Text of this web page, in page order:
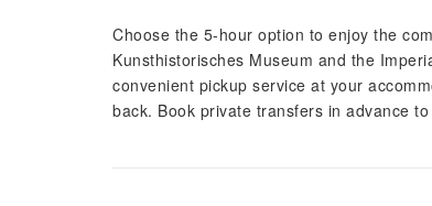
Choose the 5-hour option to enjoy the
Kunsthistorisches Museum and the
convenient pickup service at your
back. Book private transfers in advance